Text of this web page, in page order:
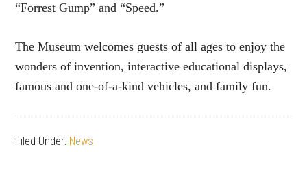
“Forrest Gump” and “Speed.”
The Museum welcomes guests of all ages to enjoy the
wonders of invention, interactive educational displays,
famous and one-of-a-kind vehicles, and family fun.
Filed Under: News